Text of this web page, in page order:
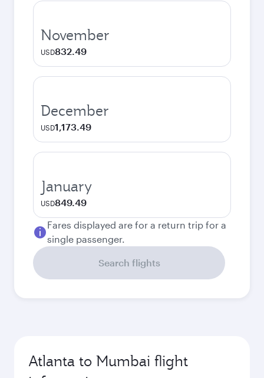
November
USD832.49
December
USD1,173.49
January
USD849.49
Fares displayed are for a return trip for a
single passenger.
Search flights
Atlanta to Mumbai flight